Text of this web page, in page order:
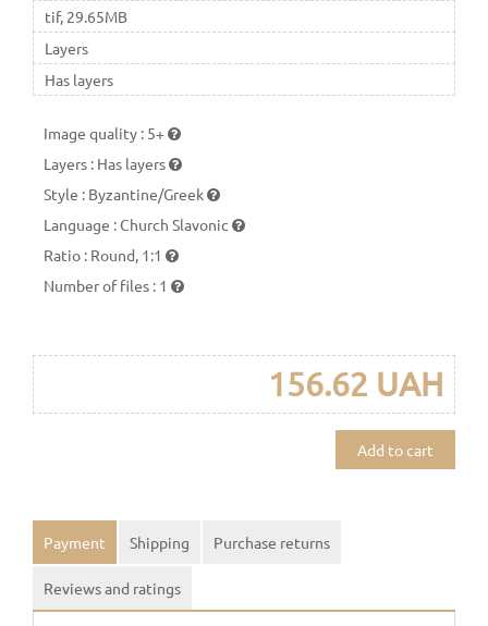
tif, 29.65MB
Layers
Has layers
Image quality : 5+
Layers : Has layers
Style : Byzantine/Greek
Language :Church Slavonic
Ratio : Round, 1:1
Number of files : 1
156.62 UAH
Add to cart
Payment Shipping Purchase returns
Reviews and ratings